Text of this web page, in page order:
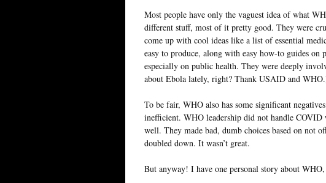
Most people have only the vaguest idea of what
different stuff, most of it pretty good. They were
come up with cool ideas like a list of essential
easy to produce, along with easy how-to guides
especially on public health. They were deeply
about Ebola lately, right? Thank USAID and
To be fair, WHO also has some significant
inefficient. WHO leadership did not handle
well. They made bad, dumb choices based on not
doubled down. It wasn’t great.
But anyway! I have one personal story about